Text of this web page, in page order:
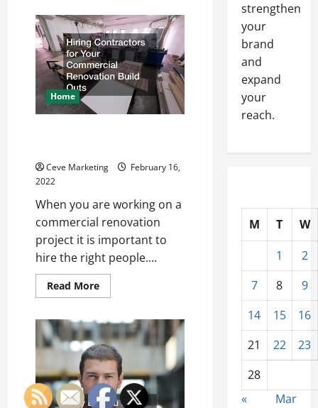
a
Janitorial
Company
for
your
Business
Home
Ceve Marketing
February 16,
2022
When you are working on a
commercial renovation
project it is important to
hire the right people....
Read MoreRead
more
Are
Commercial
Renovation
Build
Outs?
strengthen
your
brand
and
expand
your
reach.
M T
W
1
2
7
8
9
14
15
16
21
22
23
28
«
Mar